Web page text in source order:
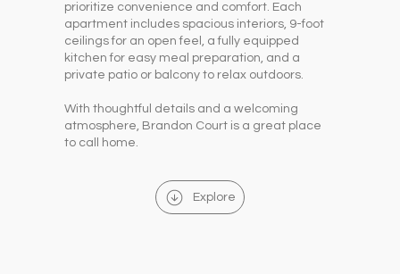
prioritize convenience and comfort. Each
apartment includes spacious interiors, 9-foot
ceilings for an open feel, a fully equipped
kitchen for easy meal preparation, and a
private patio or balcony to relax outdoors.
With thoughtful details and a welcoming
atmosphere, Brandon Court is a great place
to call home.
Explore